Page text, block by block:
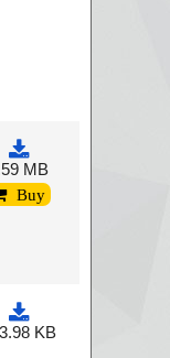
MB
Buy
KB